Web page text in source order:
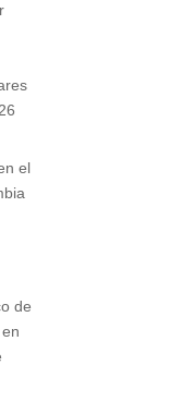
el
de